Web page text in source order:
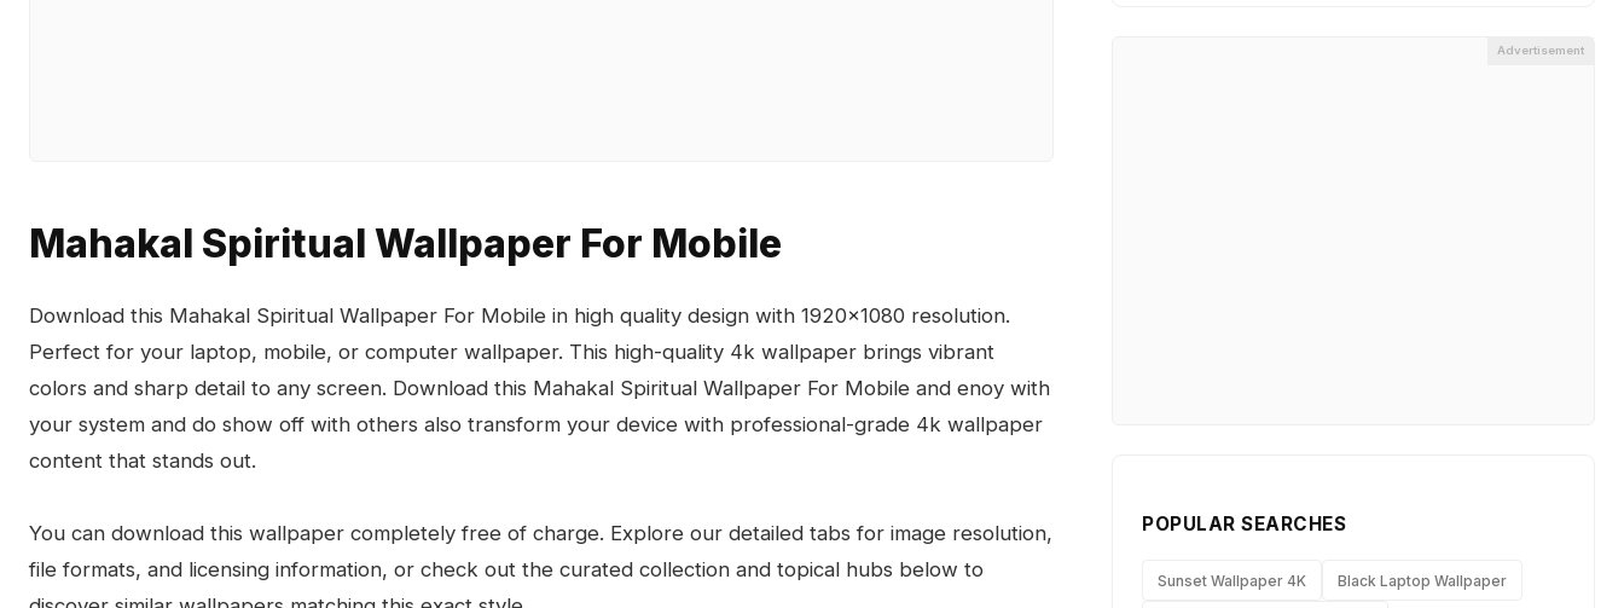
Mahakal Spiritual Wallpaper For Mobile
Download this Mahakal Spiritual Wallpaper For Mobile in high quality design with 1920x1080 resolution.
Perfect for your laptop, mobile, or computer wallpaper. This high-quality 4k wallpaper brings vibrant
colors and sharp detail to any screen. Download this Mahakal Spiritual Wallpaper For Mobile and enoy with
your system and do show off with others also transform your device with professional-grade 4k wallpaper
content that stands out.
You can download this wallpaper completely free of charge. Explore our detailed tabs for image resolution,
file formats, and licensing information, or check out the curated collection and topical hubs below to
Advertisement
POPULAR SEARCHES
Sunset Wallpaper 4K Black Laptop Wallpaper